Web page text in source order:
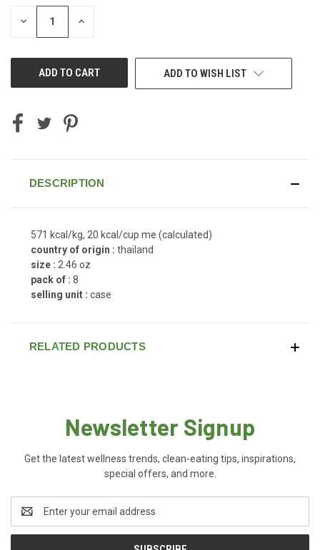
STOCK:
DECREASE INCREASE
ADD TO WISH LIST
DESCRIPTION
571 kcal/kg, 20 kcal/cup me (calculated)
country of origin : thailand
size : 2.46 oz
pack of : 8
selling unit : case
RELATED PRODUCTS
Newsletter Signup
Get the latest wellness trends, clean-eating tips, inspirations,
special offers, and more.
Address